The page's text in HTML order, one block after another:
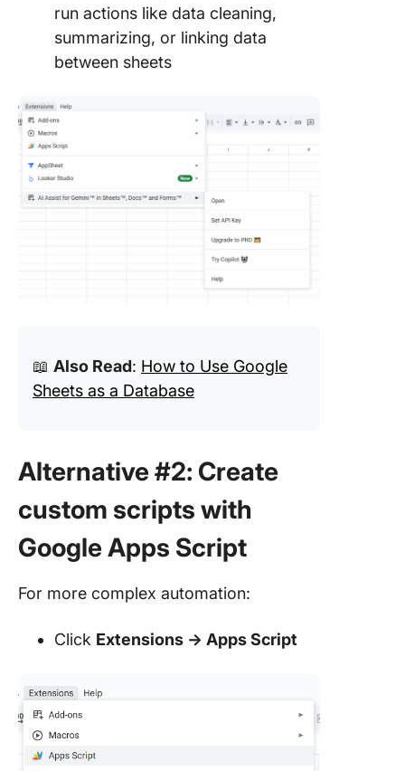
run actions like data cleaning,
summarizing, or linking data
between sheets
📖 Also Read: How to Use Google
Sheets as a Database
Alternative #2: Create
custom scripts with
Google Apps Script
For more complex automation:
Click Extensions → Apps Script